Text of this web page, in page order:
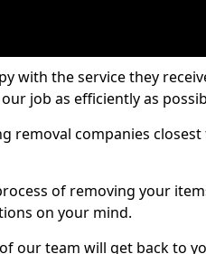
with the service they
job as efficiently as
removal companies closest
of removing your
on your mind.
our team will get back to